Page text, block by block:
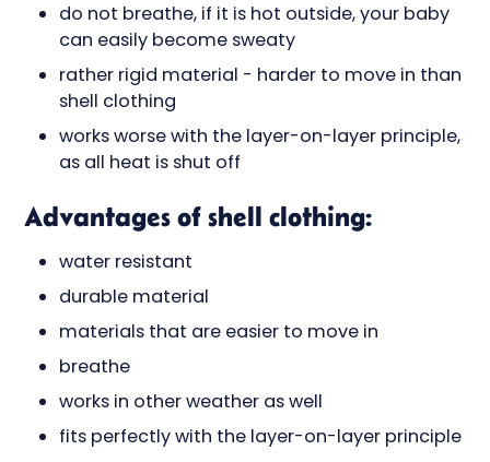
do not breathe, if it is hot outside, your baby
can easily become sweaty
rather rigid material - harder to move in than
shell clothing
works worse with the layer-on-layer principle,
as all heat is shut off
Advantages of shell clothing:
water resistant
durable material
materials that are easier to move in
breathe
works in other weather as well
fits perfectly with the layer-on-layer principle